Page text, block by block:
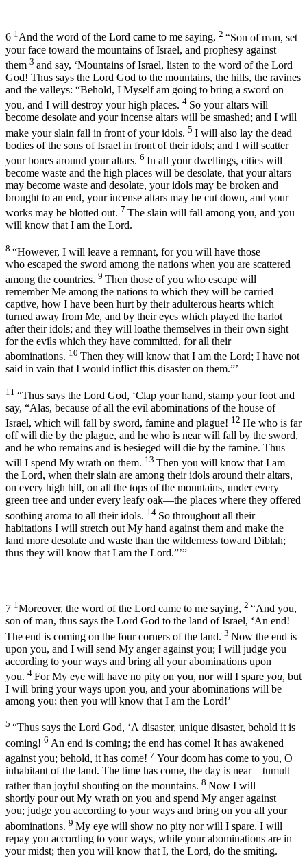
6 1 And the word of the Lord came to me saying, 2 “Son of man, set
your face toward the mountains of Israel, and prophesy against
them 3 and say, ‘Mountains of Israel, listen to the word of the Lord
God! Thus says the Lord God to the mountains, the hills, the ravines
and the valleys: “Behold, I Myself am going to bring a sword on
you, and I will destroy your high places. 4 So your altars will
become desolate and your incense altars will be smashed; and I will
make your slain fall in front of your idols. 5 I will also lay the dead
bodies of the sons of Israel in front of their idols; and I will scatter
your bones around your altars. 6 In all your dwellings, cities will
become waste and the high places will be desolate, that your altars
may become waste and desolate, your idols may be broken and
brought to an end, your incense altars may be cut down, and your
works may be blotted out. 7 The slain will fall among you, and you
will know that I am the Lord.
8 “However, I will leave a remnant, for you will have those
who escaped the sword among the nations when you are scattered
among the countries. 9 Then those of you who escape will
remember Me among the nations to which they will be carried
captive, how I have been hurt by their adulterous hearts which
turned away from Me, and by their eyes which played the harlot
after their idols; and they will loathe themselves in their own sight
for the evils which they have committed, for all their
abominations. 10 Then they will know that I am the Lord; I have not
said in vain that I would inflict this disaster on them.”’
11 “Thus says the Lord God, ‘Clap your hand, stamp your foot and
say, “Alas, because of all the evil abominations of the house of
Israel, which will fall by sword, famine and plague! 12 He who is far
off will die by the plague, and he who is near will fall by the sword,
and he who remains and is besieged will die by the famine. Thus
will I spend My wrath on them. 13 Then you will know that I am
the Lord, when their slain are among their idols around their altars,
on every high hill, on all the tops of the mountains, under every
green tree and under every leafy oak—the places where they offered
soothing aroma to all their idols. 14 So throughout all their
habitations I will stretch out My hand against them and make the
land more desolate and waste than the wilderness toward Diblah;
thus they will know that I am the Lord.”’”
7 1Moreover, the word of the Lord came to me saying, 2 “And you,
son of man, thus says the Lord God to the land of Israel, ‘An end!
The end is coming on the four corners of the land. 3 Now the end is
upon you, and I will send My anger against you; I will judge you
according to your ways and bring all your abominations upon
you. 4 For My eye will have no pity on you, nor will I spare you, but
I will bring your ways upon you, and your abominations will be
among you; then you will know that I am the Lord!’
5 “Thus says the Lord God, ‘A disaster, unique disaster, behold it is
coming! 6 An end is coming; the end has come! It has awakened
against you; behold, it has come! 7 Your doom has come to you, O
inhabitant of the land. The time has come, the day is near—tumult
rather than joyful shouting on the mountains. 8 Now I will
shortly pour out My wrath on you and spend My anger against
you; judge you according to your ways and bring on you all your
abominations. 9 My eye will show no pity nor will I spare. I will
repay you according to your ways, while your abominations are in
your midst; then you will know that I, the Lord, do the smiting.